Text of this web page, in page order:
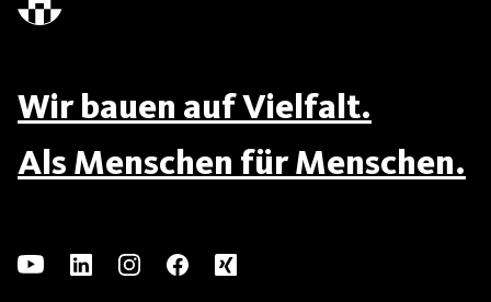
Wir bauen auf Vielfalt.
Als Menschen für Menschen.